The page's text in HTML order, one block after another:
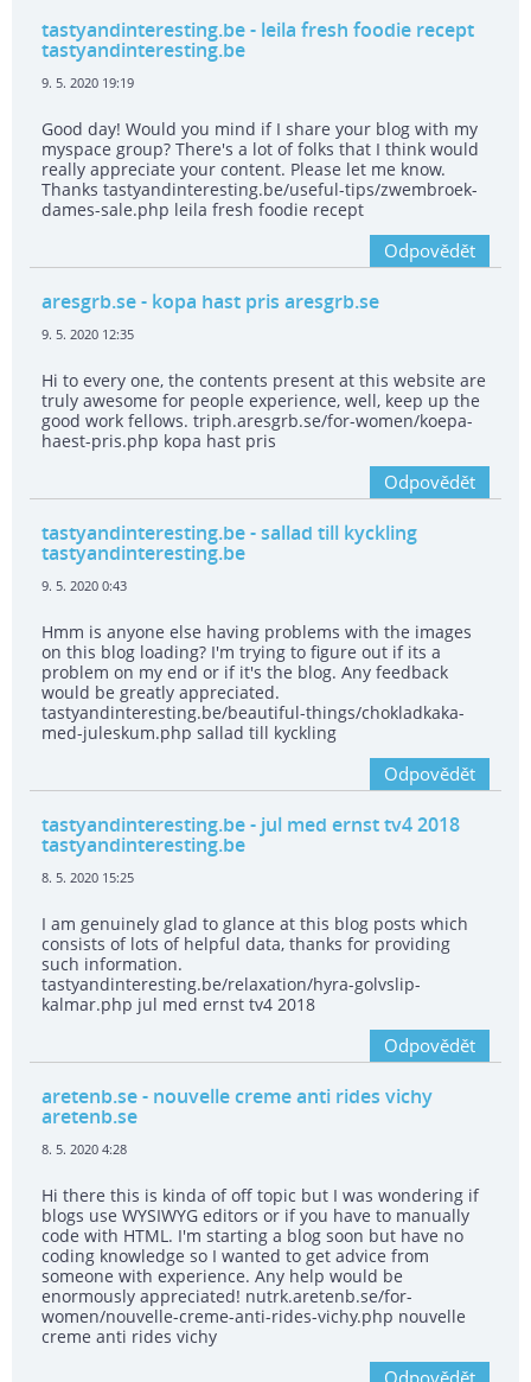
tastyandinteresting.be- leila fresh foodie recept
tastyandinteresting.be
9. 5. 2020 19:19
Good day! Would you mind if I share your blog with my
myspace group? There's a lot of folks that I think would
really appreciate your content. Please let me know.
Thanks tastyandinteresting.be/useful-tips/zwembroek-
dames-sale.php leila fresh foodie recept
Odpovědět
aresgrb.se- kopa hast pris aresgrb.se
9. 5. 2020 12:35
Hi to every one, the contents present at this website are
truly awesome for people experience, well, keep up the
good work fellows. triph.aresgrb.se/for-women/koepa-
haest-pris.php kopa hast pris
Odpovědět
tastyandinteresting.be- sallad till kyckling
tastyandinteresting.be
9. 5. 2020 0:43
Hmm is anyone else having problems with the images
on this blog loading? I'm trying to figure out if its a
problem on my end or if it's the blog. Any feedback
would be greatly appreciated.
tastyandinteresting.be/beautiful-things/chokladkaka-
med-juleskum.php sallad till kyckling
Odpovědět
tastyandinteresting.be- jul med ernst tv4 2018
tastyandinteresting.be
8. 5. 2020 15:25
I am genuinely glad to glance at this blog posts which
consists of lots of helpful data, thanks for providing
such information.
tastyandinteresting.be/relaxation/hyra-golvslip-
kalmar.php jul med ernst tv4 2018
Odpovědět
aretenb.se- nouvelle creme anti rides vichy
aretenb.se
8. 5. 2020 4:28
Hi there this is kinda of off topic but I was wondering if
blogs use WYSIWYG editors or if you have to manually
code with HTML. I'm starting a blog soon but have no
coding knowledge so I wanted to get advice from
someone with experience. Any help would be
enormously appreciated! nutrk.aretenb.se/for-
women/nouvelle-creme-anti-rides-vichy.php nouvelle
creme anti rides vichy